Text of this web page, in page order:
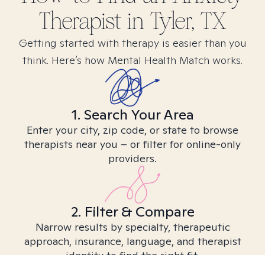
Therapist in Tyler, TX
Getting started with therapy is easier than you
think. Here’s how Mental Health Match works.
1. Search Your Area
Enter your city, zip code, or state to browse
therapists near you – or filter for online-only
providers.
2. Filter & Compare
Narrow results by specialty, therapeutic
approach, insurance, language, and therapist